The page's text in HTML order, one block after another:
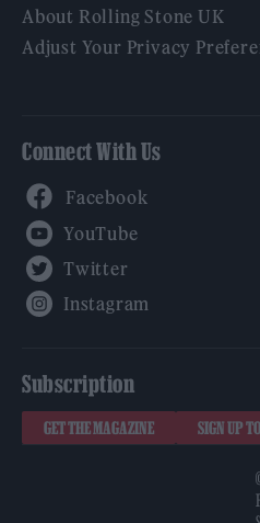
About Rolling Stone UK
Adjust Your Privacy
Connect With Us
Subscription
GET THE MAGAZINE SIGN UP